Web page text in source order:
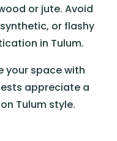
or jute. Avoid
or flashy
in Tulum.
your space with
appreciate a
Tulum style.